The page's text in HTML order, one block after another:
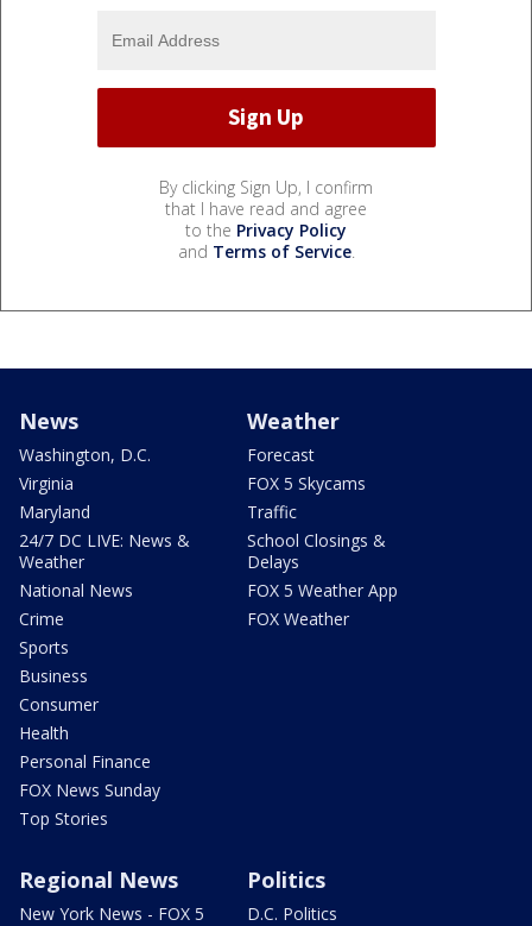
By clicking Sign Up, I confirm
that I have read and agree
to the Privacy Policy
and Terms of Service.
News
Washington, D.C.
Virginia
Maryland
24/7 DC LIVE: News &
Weather
National News
Crime
Sports
Business
Consumer
Health
Personal Finance
FOX News Sunday
Top Stories
Weather
Forecast
FOX 5 Skycams
Traffic
School Closings &
Delays
FOX 5 Weather App
FOX Weather
Regional News
New York News - FOX 5
Politics
D.C. Politics